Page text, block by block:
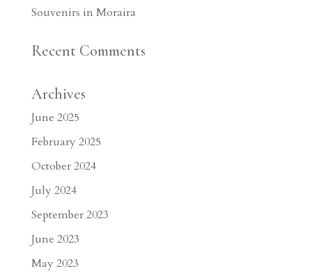
Souvenirs in Moraira
Recent Comments
Archives
June 2025
February 2025
October 2024
July 2024
September 2023
June 2023
May 2023